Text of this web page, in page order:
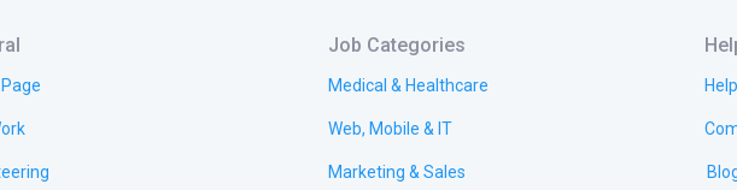
Job Categories
Medical & Healthcare
Web, Mobile & IT
Marketing & Sales